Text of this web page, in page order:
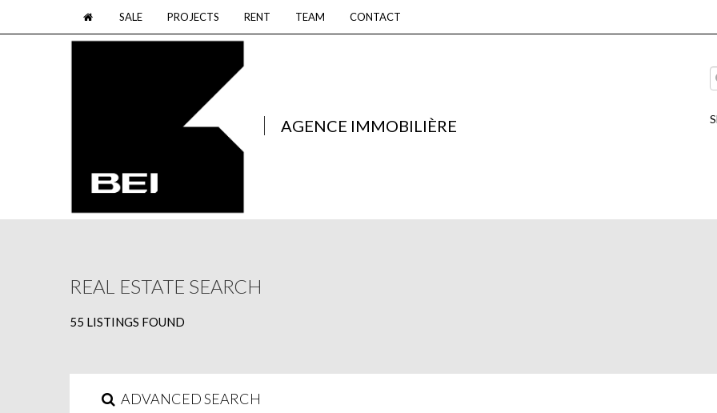
SALE PROJECTS RENT TEAM CONTACT
AGENCE IMMOBILIÈRE
REAL ESTATE SEARCH
55 LISTINGS FOUND
ADVANCED SEARCH